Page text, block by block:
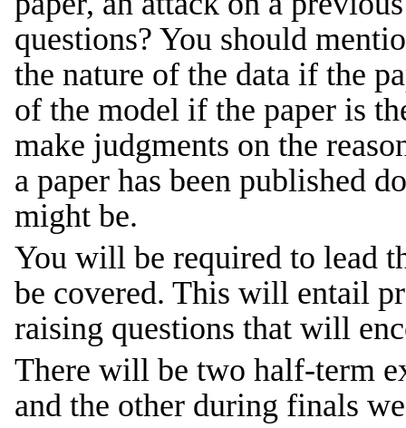
questions? You should
the nature of the data if the
of the model if the paper is
make judgments on the
a paper has been published
might be.
You will be required to lead
be covered. This will entail
raising questions that will
There will be two half-term
and the other during finals